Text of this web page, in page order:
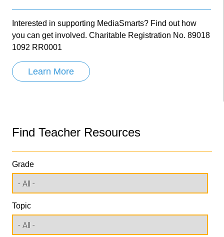
Interested in supporting MediaSmarts? Find out how
you can get involved. Charitable Registration No. 89018
1092 RR0001
Learn More
Find Teacher Resources
Grade
Topic